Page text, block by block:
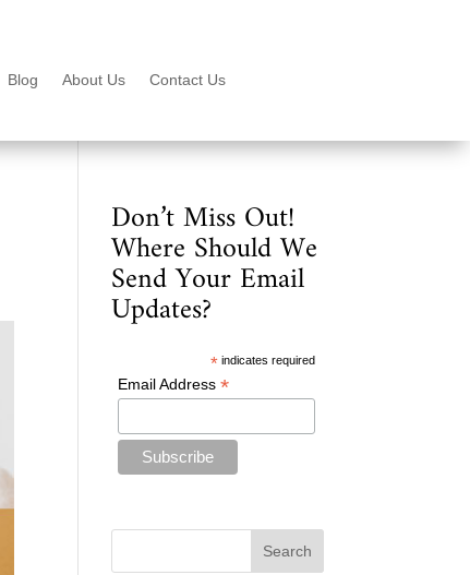
Blog About Us Contact Us
Don’t Miss Out!
Where Should We
Send Your Email
Updates?
* indicates required
Email Address *